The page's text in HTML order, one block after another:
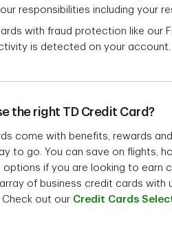
responsibilities including your
with fraud protection like our
is detected on your account.
the right TD Credit Card?
come with benefits, rewards
to go. You can save on flights,
if you are looking to earn
of business credit cards
out our Credit Cards